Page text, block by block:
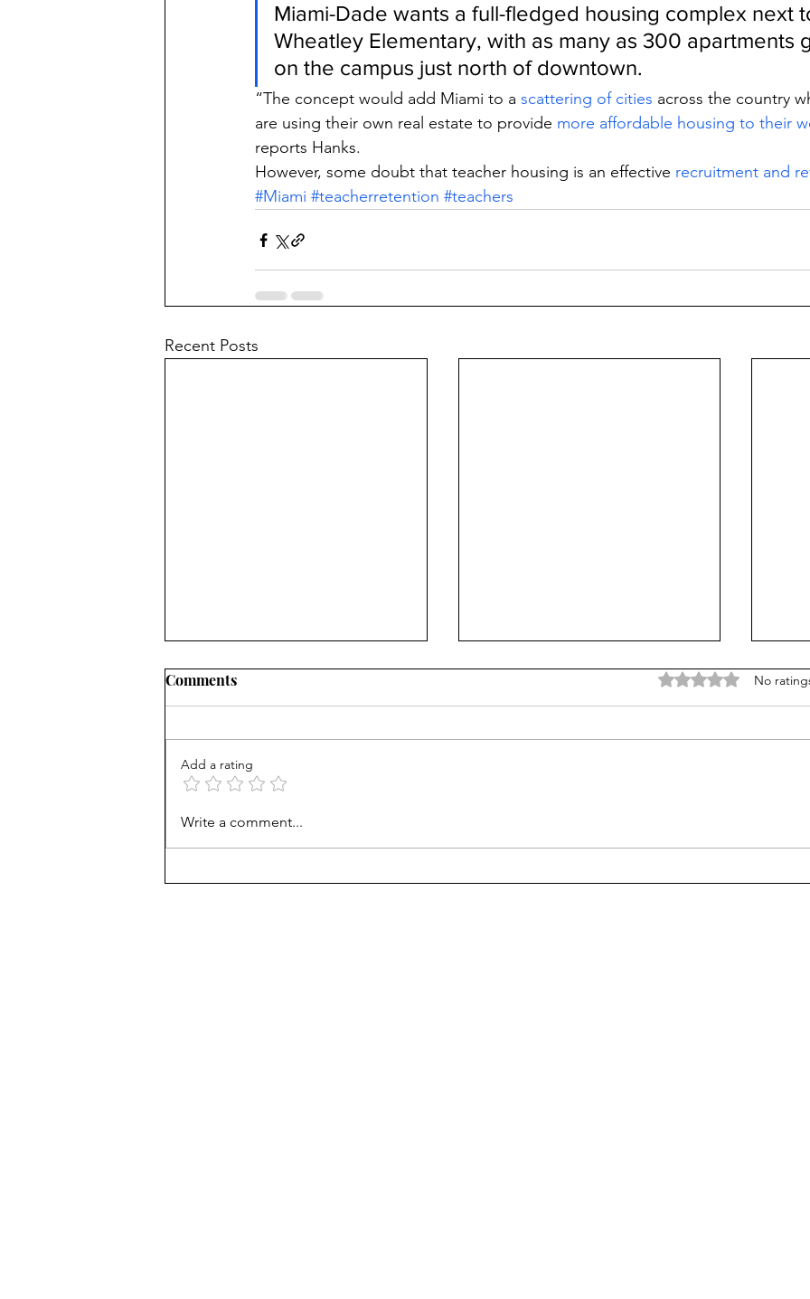
Miami-Dade wants a full-fledged housing complex next
Wheatley Elementary, with as many as 300 apartments
on the campus just north of downtown.
“The concept would add Miami to a scattering of cities across the country
are using their own real estate to provide more affordable housing to their
reports Hanks.
However, some doubt that teacher housing is an effective recruitment and
#Miami #teacherretention #teachers
Recent Posts
Comments Rated 0 out of 5
No
Add a rating
Write a comment...